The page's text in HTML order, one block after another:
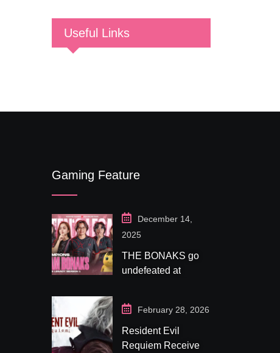
Useful Links
Gaming Feature
December 14,
2025
THE BONAKS go
undefeated at
February 28, 2026
Resident Evil
Requiem Receives